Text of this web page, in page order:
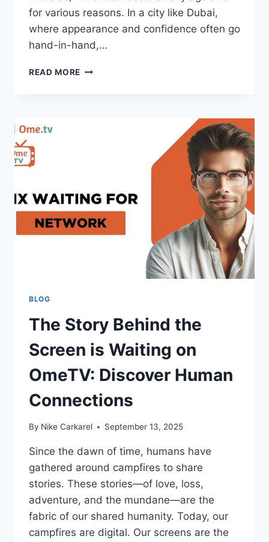
for various reasons. In a city like Dubai,
where appearance and confidence often go
hand-in-hand,…
READ MORE ADDRESSING
BLOG
The Story Behind the
Screen is Waiting on
OmeTV: Discover Human
Connections
By Nike Carkarel September 13, 2025
Since the dawn of time, humans have
gathered around campfires to share
stories. These stories—of love, loss,
adventure, and the mundane—are the
fabric of our shared humanity. Today, our
campfires are digital. Our screens are the